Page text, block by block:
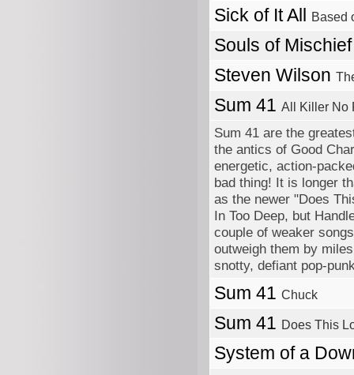
Sick of It All Based
Souls of
Steven Wilson
Sum 41 All Killer No
Sum 41 are the
the antics of Good
energetic, action-
bad thing! It is longer
as the newer "Does
In Too Deep, but
couple of weaker
outweigh them by
snotty, defiant pop-
Sum 41 Chuck
Sum 41 Does This
System of a